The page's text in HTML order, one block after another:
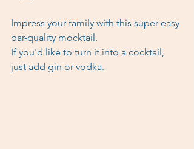
Impress your family with this super easy
bar-quality mocktail.
If you'd like to turn it into a cocktail,
just add gin or vodka.